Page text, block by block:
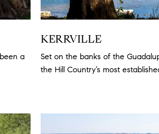
a
KERRVILLE
Set on the banks of the
the Hill Country’s most